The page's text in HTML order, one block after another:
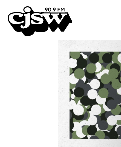
CJSW
FILTER